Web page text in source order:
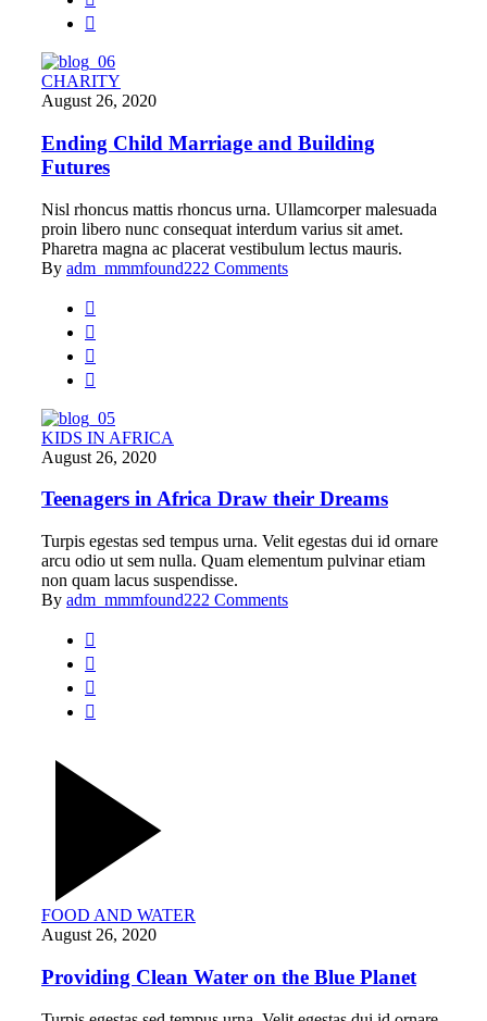
CHARITY
August 26, 2020
Ending Child Marriage and Building
Futures
Nisl rhoncus mattis rhoncus urna. Ullamcorper malesuada
proin libero nunc consequat interdum varius sit amet.
Pharetra magna ac placerat vestibulum lectus mauris.
By adm_mmmfound222 Comments
KIDS IN AFRICA
August 26, 2020
Teenagers in Africa Draw their Dreams
Turpis egestas sed tempus urna. Velit egestas dui id ornare
arcu odio ut sem nulla. Quam elementum pulvinar etiam
non quam lacus suspendisse.
By adm_mmmfound222 Comments
FOOD AND WATER
August 26, 2020
Providing Clean Water on the Blue Planet